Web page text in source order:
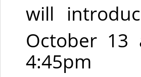
will
October
4:45pm